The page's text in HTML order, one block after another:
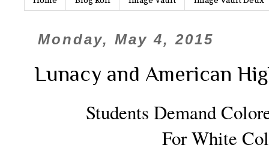
Monday, May 4, 2015
Lunacy and American
Students Demand
For White